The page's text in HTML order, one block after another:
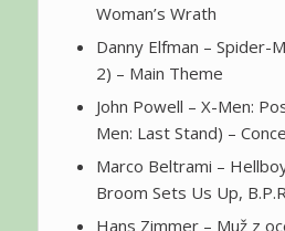
Woman’s Wrath
Danny Elfman – Spider-
2) – Main Theme
John Powell – X-Men:
Men: Last Stand) –
Marco Beltrami –
Broom Sets Us Up,
Hans Zimmer – Muž z